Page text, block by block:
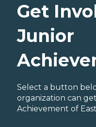
Get
Junior
Select a button
organization can
Achievement of